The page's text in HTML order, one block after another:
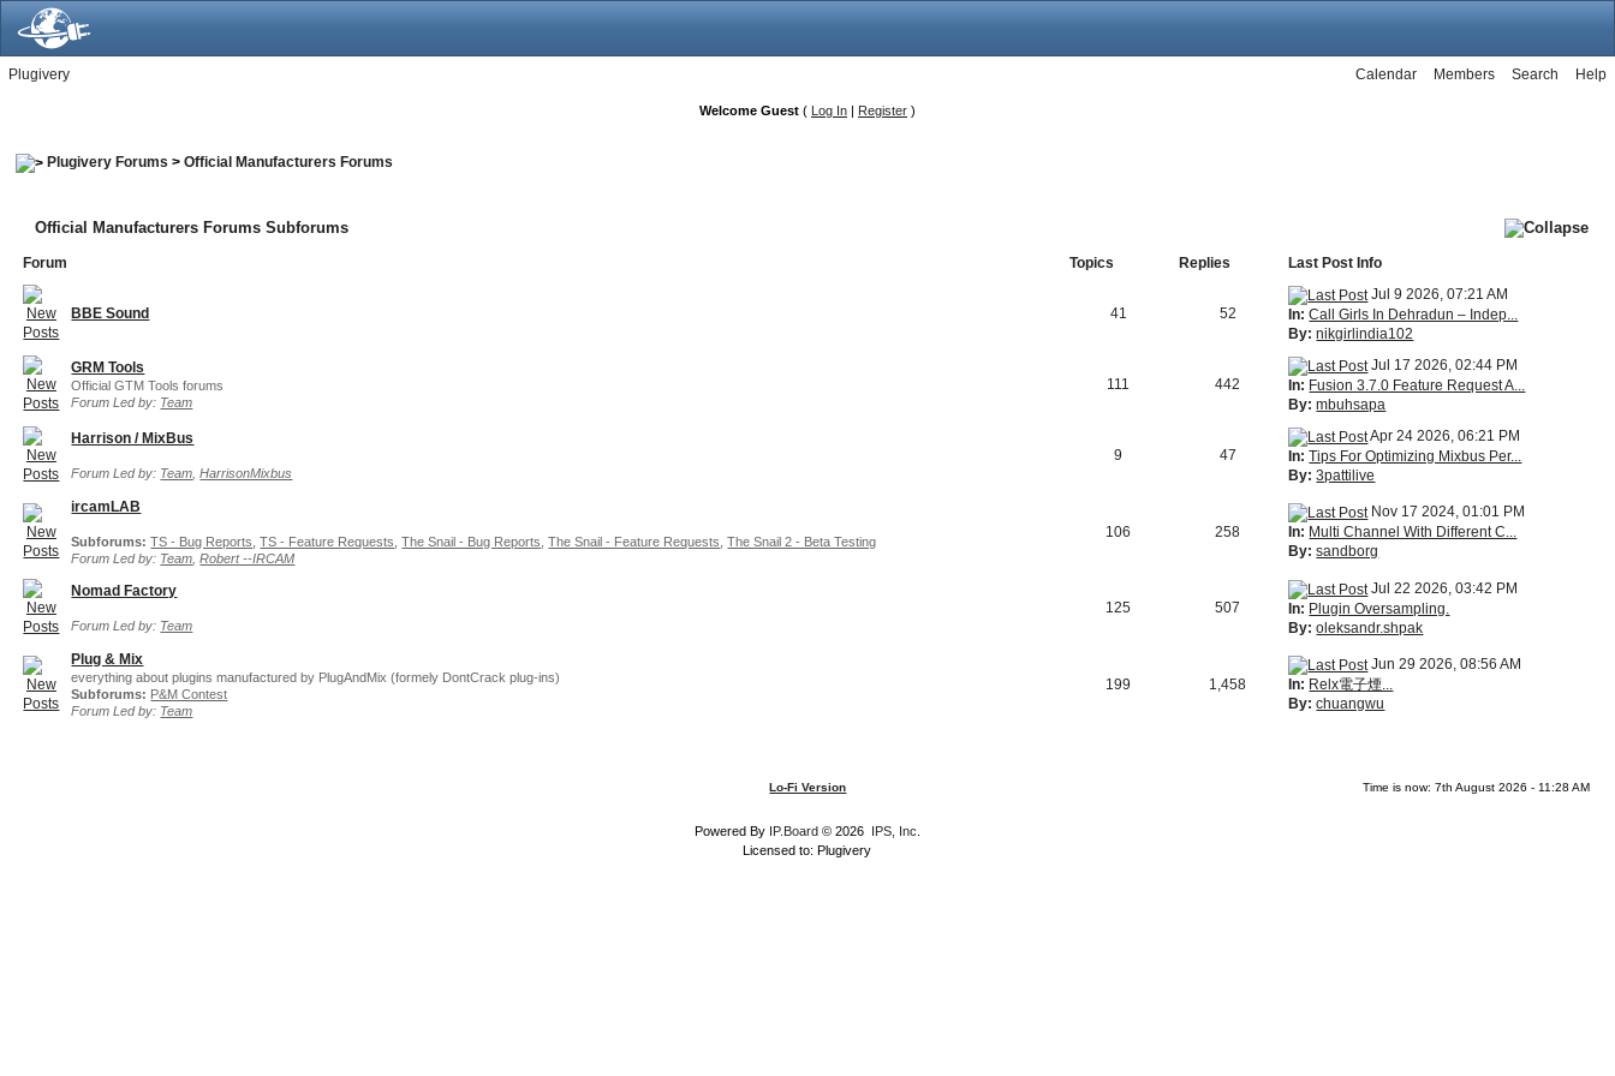
Plugivery Help
Search
Members
Calendar
Welcome Guest ( Log In | Register )
Plugivery Forums >Official Manufacturers Forums
Official Manufacturers Forums Subforums
Forum Topics Replies Last Post Info
BBE Sound 41 52
Jul 9 2026, 07:21 AM
In: Call Girls In Dehradun – Indep...
By: nikgirlindia102
GRM Tools
Official GTM Tools forums
Forum Led by: Team
111 442
Jul 17 2026, 02:44 PM
In: Fusion 3.7.0 Feature Request A...
By: mbuhsapa
Harrison / MixBus
Forum Led by: Team ,HarrisonMixbus
9 47
Apr 24 2026, 06:21 PM
In: Tips For Optimizing Mixbus Per...
By: 3pattilive
ircamLAB
Subforums: TS - Bug Reports ,TS - Feature Requests ,The Snail - Bug Reports ,The Snail - Feature Requests ,The Snail 2 - Beta Testing
Forum Led by: Team ,Robert --IRCAM
106 258
Nov 17 2024, 01:01 PM
In: Multi Channel With Different C...
By: sandborg
Nomad Factory
Forum Led by: Team
125 507
Jul 22 2026, 03:42 PM
In: Plugin Oversampling.
By: oleksandr.shpak
Plug & Mix
everything about plugins manufactured by PlugAndMix (formely DontCrack plug-ins)
Subforums: P&M Contest
Forum Led by: Team
199 1,458
Jun 29 2026, 08:56 AM
In: Relx電子煙...
By: chuangwu
Lo-Fi Version Time is now: 7th August 2026 - 11:28 AM
Powered By IP.Board© 2026 IPS, Inc
Licensed to: Plugivery